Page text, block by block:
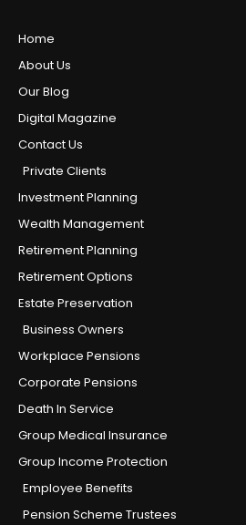
Home
About Us
Our Blog
Digital Magazine
Contact Us
Private Clients
Investment Planning
Wealth Management
Retirement Planning
Retirement Options
Estate Preservation
Business Owners
Workplace Pensions
Corporate Pensions
Death In Service
Group Medical Insurance
Group Income Protection
Employee Benefits
Pension Scheme Trustees